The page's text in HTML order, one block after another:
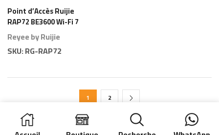
Point d’Accès Ruijie
RAP72 BE3600 Wi-Fi 7
Plafond
Reyee by Ruijie
SKU:RG-RAP72
1 2